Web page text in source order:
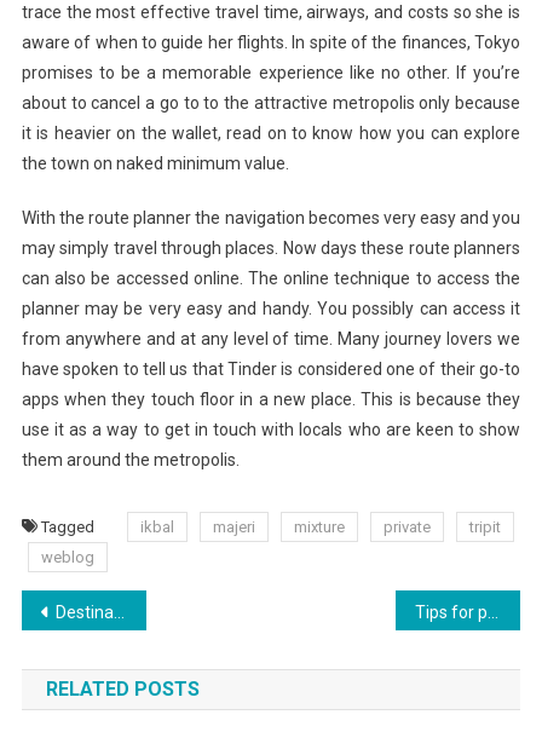
trace the most effective travel time, airways, and costs so she is
aware of when to guide her flights. In spite of the finances, Tokyo
promises to be a memorable experience like no other. If you’re
about to cancel a go to to the attractive metropolis only because
it is heavier on the wallet, read on to know how you can explore
the town on naked minimum value.
With the route planner the navigation becomes very easy and you
may simply travel through places. Now days these route planners
can also be accessed online. The online technique to access the
planner may be very easy and handy. You possibly can access it
from anywhere and at any level of time. Many journey lovers we
have spoken to tell us that Tinder is considered one of their go-to
apps when they touch floor in a new place. This is because they
use it as a way to get in touch with locals who are keen to show
them around the metropolis.
Tagged ikbal majeri mixture private
tripit
weblog
Post
navigation
Destination Moon? Belgium Joins The Space Race
RELATED POSTS